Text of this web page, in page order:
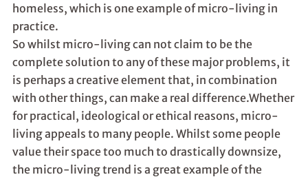
homeless, which is one example of micro-living in
practice.
So whilst micro-living can not claim to be the
complete solution to any of these major problems, it
is perhaps a creative element that, in combination
with other things, can make a real difference.Whether
for practical, ideological or ethical reasons, micro-
living appeals to many people. Whilst some people
value their space too much to drastically downsize,
the micro-living trend is a great example of the